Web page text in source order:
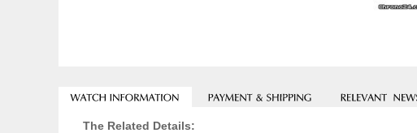
The Related Details: